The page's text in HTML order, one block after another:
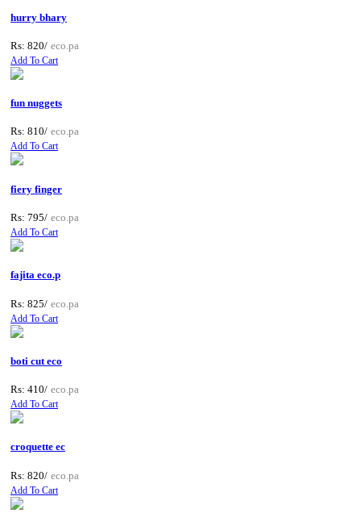
hurry bhary
Rs: 820/ eco.pa
Add To Cart
fun nuggets
Rs: 810/ eco.pa
Add To Cart
fiery finger
Rs: 795/ eco.pa
Add To Cart
fajita eco.p
Rs: 825/ eco.pa
Add To Cart
boti cut eco
Rs: 410/ eco.pa
Add To Cart
croquette ec
Rs: 820/ eco.pa
Add To Cart